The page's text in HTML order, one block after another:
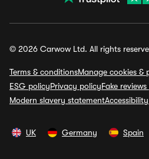
© 2026 Carwow Ltd. All rights
Terms & conditionsManage cookies &
ESG policyPrivacy policyFake
Modern slavery statement
UK Germany Spain